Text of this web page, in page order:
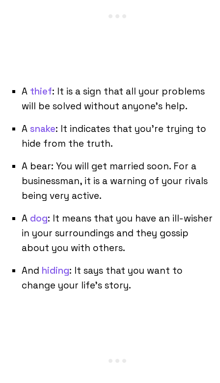
A thief: It is a sign that all your problems
will be solved without anyone’s help.
A snake: It indicates that you’re trying to
hide from the truth.
A bear: You will get married soon. For a
businessman, it is a warning of your rivals
being very active.
A dog: It means that you have an ill-wisher
in your surroundings and they gossip
about you with others.
And hiding: It says that you want to
change your life’s story.